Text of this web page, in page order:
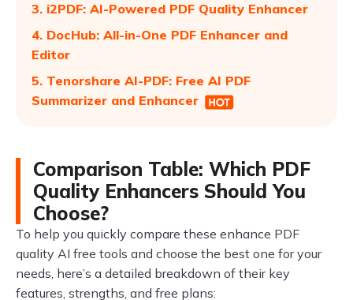
3. i2PDF: AI-Powered PDF Quality Enhancer
4. DocHub: All-in-One PDF Enhancer and
Editor
5. Tenorshare AI-PDF: Free AI PDF
Summarizer and Enhancer
Comparison Table: Which PDF
Quality Enhancers Should You
Choose?
To help you quickly compare these enhance PDF
quality AI free tools and choose the best one for your
needs, here’s a detailed breakdown of their key
features, strengths, and free plans: